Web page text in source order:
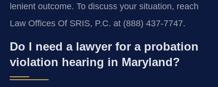
lenient outcome. To discuss your situation, reach
Law Offices Of SRIS, P.C. at (888) 437-7747.
Do I need a lawyer for a probation
violation hearing in Maryland?